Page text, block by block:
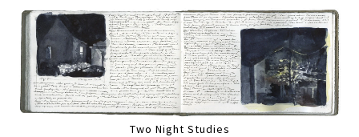
Two Night Studies